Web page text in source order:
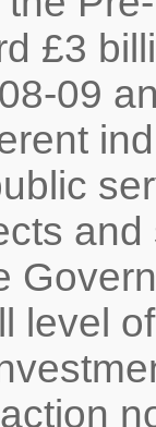
£3
09
level